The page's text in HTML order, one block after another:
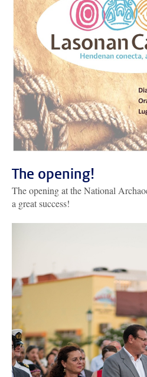
The opening!
The opening at the National
a great success!